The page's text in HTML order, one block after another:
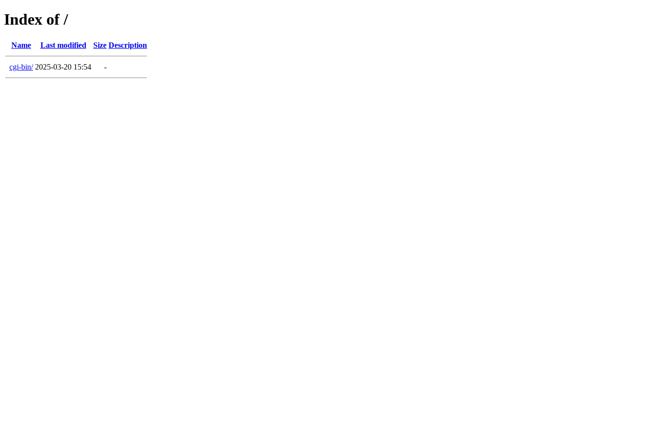
Index of /
Name Last modified Size Description
cgi-bin/ 2025-03-20 15:54 -